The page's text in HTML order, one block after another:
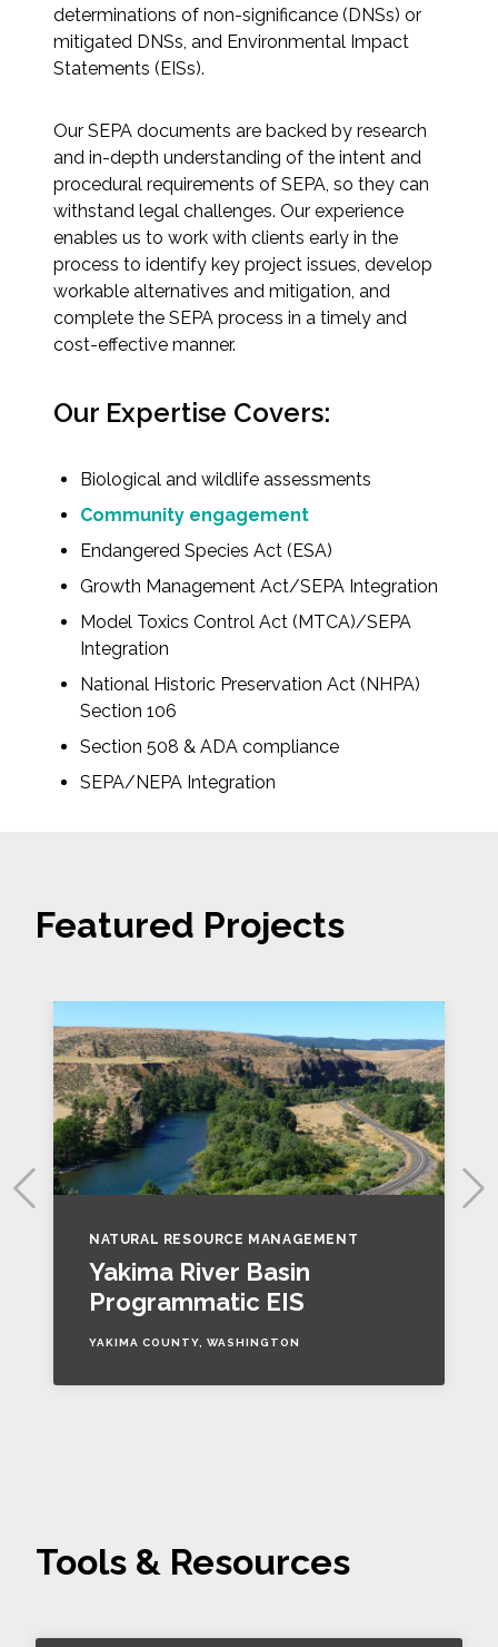
Restoration
Water Resources
All Services
VIEW PROJECT PORTFOLIO
determinations of non-significance (DNSs) or
mitigated DNSs, and Environmental Impact
Statements (EISs).
Our SEPA documents are backed by research
and in-depth understanding of the intent and
procedural requirements of SEPA, so they can
withstand legal challenges. Our experience
enables us to work with clients early in the
process to identify key project issues, develop
workable alternatives and mitigation, and
complete the SEPA process in a timely and
cost-effective manner.
Our Expertise Covers:
Biological and wildlife assessments
Community engagement
Endangered Species Act (ESA)
Growth Management Act/SEPA Integration
Model Toxics Control Act (MTCA)/SEPA
Integration
National Historic Preservation Act (NHPA)
Section 106
Section 508 & ADA compliance
SEPA/NEPA Integration
Featured Projects
NATURAL RESOURCE MANAGEMENT
Yakima River Basin
Programmatic EIS
YAKIMA COUNTY, WASHINGTON
Tools & Resources